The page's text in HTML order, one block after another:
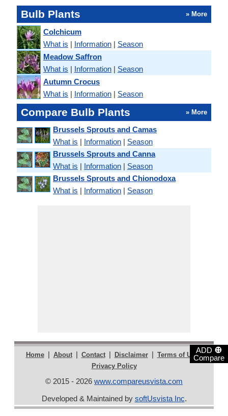
ADD ⊕
Compare
Bulb Plants » More
Colchicum
What is | Information | Season
Meadow Saffron
What is | Information | Season
Autumn Crocus
What is | Information | Season
Compare Bulb Plants » More
Brussels Sprouts and Camas
What is | Information | Season
Brussels Sprouts and Canna
What is | Information | Season
Brussels Sprouts and Chionodoxa
What is | Information | Season
Home | About | Contact | Disclaimer | Terms of Use |
Privacy Policy
© 2015 - 2026 www.compareusvista.com
Developed & Maintained by softUsvista Inc.